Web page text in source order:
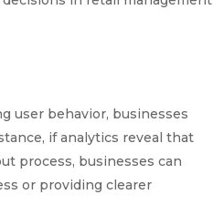
user behavior, businesses
if analytics reveal that
process, businesses can
or providing clearer